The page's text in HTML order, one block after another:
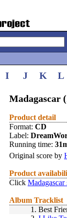
I J K L
Madagascar
Product detail
Format: CD
Label:
Running time:
Original score by
Product
Click
Album Tracklist
1. Best